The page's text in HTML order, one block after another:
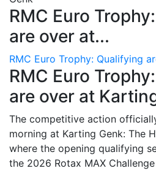
RMC Euro
are over at...
RMC Euro Trophy: Qualifying
RMC Euro
are over at
The competitive action
morning at Karting Genk: The
where the opening qualifying
the 2026 Rotax MAX